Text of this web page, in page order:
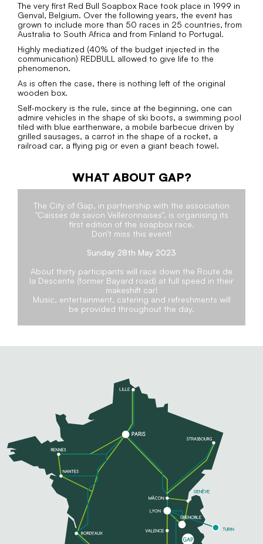
The very first Red Bull Soapbox Race took place in 1999 in
Genval, Belgium. Over the following years, the event has
grown to include more than 50 races in 25 countries, from
Australia to South Africa and from Finland to Portugal.
Highly mediatized (40% of the budget injected in the
communication) REDBULL allowed to give life to the
phenomenon.
As is often the case, there is nothing left of the original
wooden box.
Self-mockery is the rule, since at the beginning, one can
admire vehicles in the shape of ski boots, a swimming pool
tiled with blue earthenware, a mobile barbecue driven by
grilled sausages, a carrot in the shape of a rocket, a
railroad car, a flying pig or even a giant beach towel.
WHAT ABOUT GAP?
The City of Gap, in partnership with the association
"Caisses de savon Velléronnaises", is organising its
first edition of the soapbox race.
Don't miss this event!
Sunday 28th May 2023
About thirty participants will race down the Route de
la Descente (former Bayard road) at full speed in their
makeshift car!
Music, entertainment, catering and refreshments will
be provided throughout the day.